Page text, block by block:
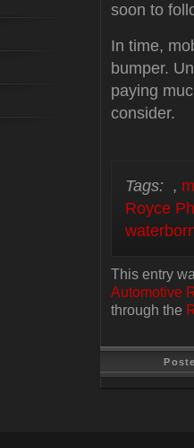
soon to
In time,
bumper.
paying
consider.
Tags: ,
Royce
This entry
Automotive
through the